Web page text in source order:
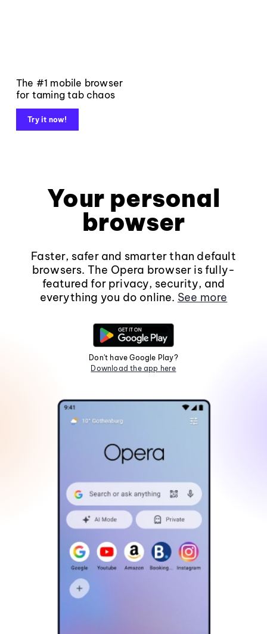
The #1 mobile browser
for taming tab chaos
Try it now!
Your personal
browser
Faster, safer and smarter than default
browsers. The Opera browser is fully-
featured for privacy, security, and
everything you do online. See more
Don't have Google Play?
Download the app here